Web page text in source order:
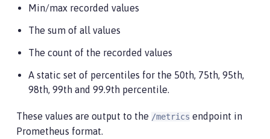
Min/max recorded values
The sum of all values
The count of the recorded values
A static set of percentiles for the 50th, 75th, 95th,
98th, 99th and 99.9th percentile.
These values are output to the /metrics endpoint in
Prometheus format.